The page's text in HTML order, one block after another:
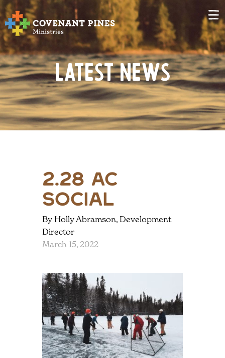
Latest News
2.28 ac
social
By Holly Abramson, Development
Director
March 15, 2022